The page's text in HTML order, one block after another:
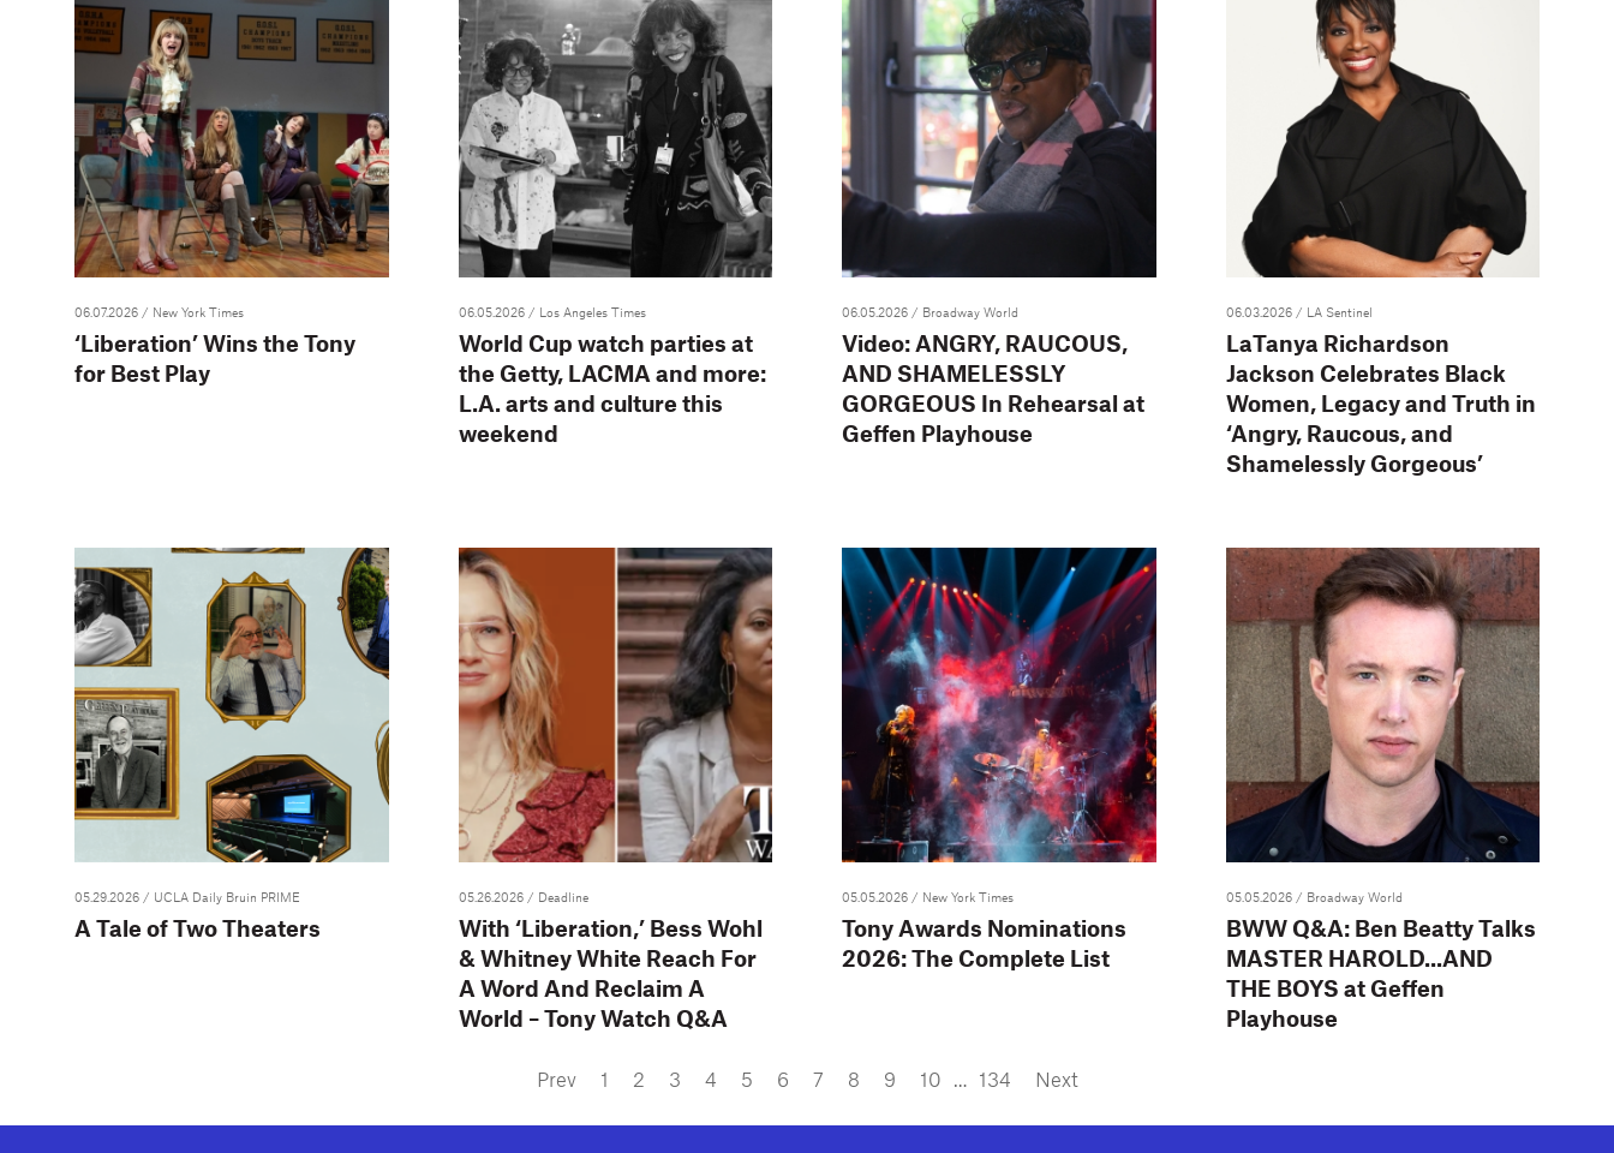
06.07.2026 / New York Times
‘Liberation’ Wins the Tony
for Best Play
06.05.2026 / Los Angeles Times
World Cup watch parties at
the Getty, LACMA and more:
L.A. arts and culture this
weekend
06.05.2026 / Broadway World
Video: ANGRY, RAUCOUS,
AND SHAMELESSLY
GORGEOUS In Rehearsal at
Geffen Playhouse
06.03.2026 / LA Sentinel
LaTanya Richardson
Jackson Celebrates Black
Women, Legacy and Truth in
‘Angry, Raucous, and
Shamelessly Gorgeous’
05.29.2026 / UCLA Daily Bruin PRIME
A Tale of Two Theaters
05.26.2026 / Deadline
With ‘Liberation,’ Bess Wohl
& Whitney White Reach For
A Word And Reclaim A
World – Tony Watch Q&A
05.05.2026 / New York Times
Tony Awards Nominations
2026: The Complete List
05.05.2026 / Broadway World
BWW Q&A: Ben Beatty Talks
MASTER HAROLD...AND
THE BOYS at Geffen
Playhouse
Prev 1 2 3 4 5 6 7 8 9 10 134 Next